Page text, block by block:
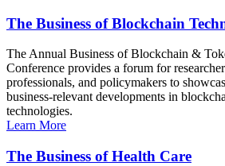
The Business of Blockchain
The Annual Business of Blockchain &
Conference provides a forum for
professionals, and policymakers to
business-relevant developments in
technologies.
Learn More
The Business of Health Care